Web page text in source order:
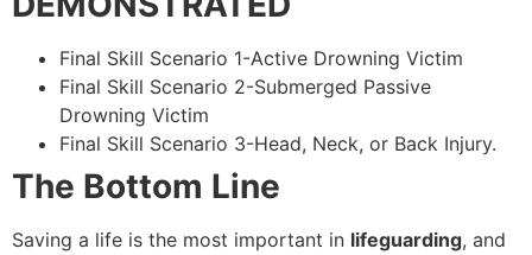
Final Skill Scenario 1-Active Drowning Victim
Final Skill Scenario 2-Submerged Passive
Drowning Victim
Final Skill Scenario 3-Head, Neck, or Back Injury.
The Bottom Line
Saving a life is the most important in lifeguarding, and